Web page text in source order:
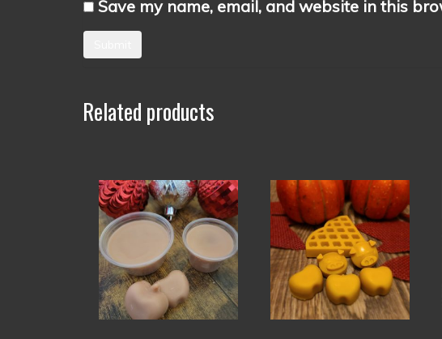
Save my name, email, and website in this
Related products
This
product
has
multiple
variants.
The
This
product
has
multiple
variants.
The